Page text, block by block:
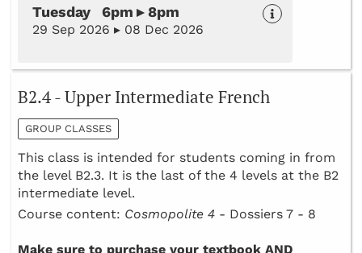
Tuesday 6pm ▸ 8pm
29 Sep 2026 ▸ 08 Dec 2026
B2.4 - Upper Intermediate French
GROUP CLASSES
This class is intended for students coming in from
the level B2.3. It is the last of the 4 levels at the B2
intermediate level.
Course content: Cosmopolite 4 - Dossiers 7 - 8
Make sure to purchase your textbook AND